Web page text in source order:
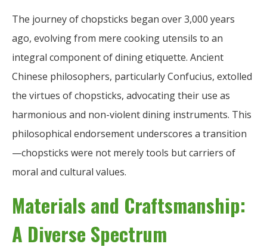
The journey of chopsticks began over 3,000 years
ago, evolving from mere cooking utensils to an
integral component of dining etiquette. Ancient
Chinese philosophers, particularly Confucius, extolled
the virtues of chopsticks, advocating their use as
harmonious and non-violent dining instruments. This
philosophical endorsement underscores a transition
—chopsticks were not merely tools but carriers of
moral and cultural values.
Materials and Craftsmanship:
A Diverse Spectrum